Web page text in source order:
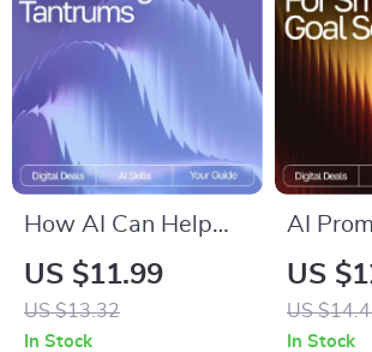
to
and
How AI Can Help
You Manage
Tantrums | Parenting
eBook for Calm
US $11.99
US $13.32
In Stock
AI
Smart
Weekly
Guide
US
US
In Stock